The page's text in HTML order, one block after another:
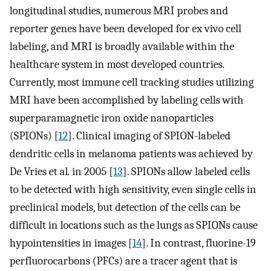
longitudinal studies, numerous MRI probes and
reporter genes have been developed for ex vivo cell
labeling, and MRI is broadly available within the
healthcare system in most developed countries.
Currently, most immune cell tracking studies utilizing
MRI have been accomplished by labeling cells with
superparamagnetic iron oxide nanoparticles
(SPIONs) [12]. Clinical imaging of SPION-labeled
dendritic cells in melanoma patients was achieved by
De Vries et al. in 2005 [13]. SPIONs allow labeled cells
to be detected with high sensitivity, even single cells in
preclinical models, but detection of the cells can be
difficult in locations such as the lungs as SPIONs cause
hypointensities in images [14]. In contrast, fluorine-19
perfluorocarbons (PFCs) are a tracer agent that is